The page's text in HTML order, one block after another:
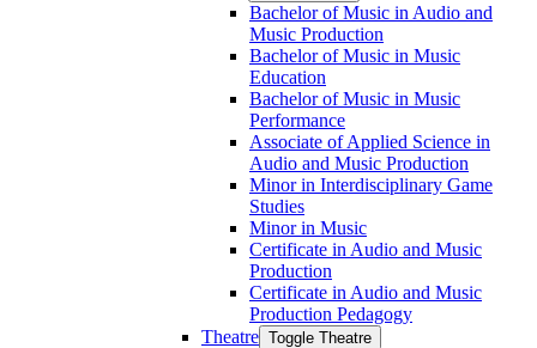
Bachelor of Music in Audio and
Music Production
Bachelor of Music in Music
Education
Bachelor of Music in Music
Performance
Associate of Applied Science in
Audio and Music Production
Minor in Interdisciplinary Game
Studies
Minor in Music
Certificate in Audio and Music
Production
Certificate in Audio and Music
Production Pedagogy
Theatre Toggle Theatre